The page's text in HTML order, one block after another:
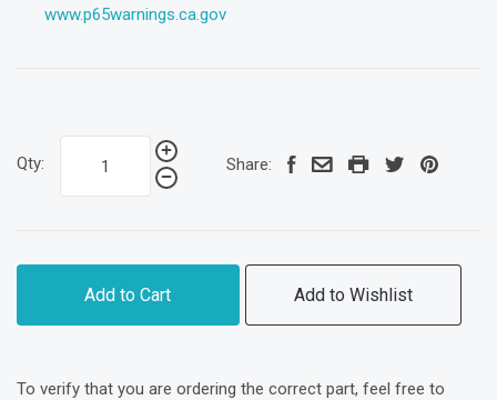
www.p65warnings.ca.gov
Qty: Share:
Add to Cart Add to Wishlist
To verify that you are ordering the correct part, feel free to